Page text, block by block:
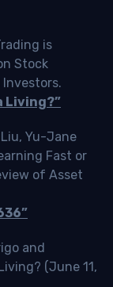
is
Stock
Living?”
Yu-Jane
Fast or
of Asset
and
(June 11,